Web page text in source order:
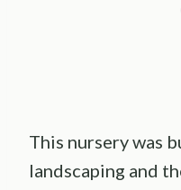
This nursery was
landscaping and